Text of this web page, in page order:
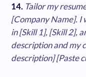
14. Tailor my
[Company Name]. I
in [Skill 1], [Skill 2],
description and my
description] [Paste